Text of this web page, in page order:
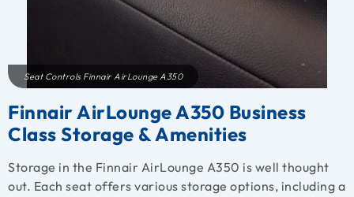
Seat Controls Finnair AirLounge A350
Finnair AirLounge A350 Business
Class Storage & Amenities
Storage in the Finnair AirLounge A350 is well thought
out. Each seat offers various storage options, including a